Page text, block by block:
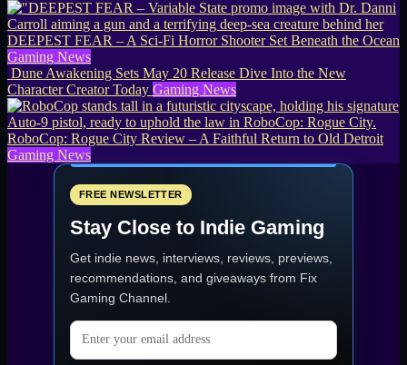
DEEPEST FEAR – A Sci-Fi Horror Shooter Set Beneath the Ocean
Gaming News
Dune Awakening Sets May 20 Release Dive Into the New
Character Creator Today Gaming News
RoboCop: Rogue City Review – A Faithful Return to Old Detroit
Gaming News
FREE NEWSLETTER
Stay Close to Indie Gaming
Get indie news, interviews, reviews, previews,
recommendations, and giveaways from Fix
Gaming Channel
Email address